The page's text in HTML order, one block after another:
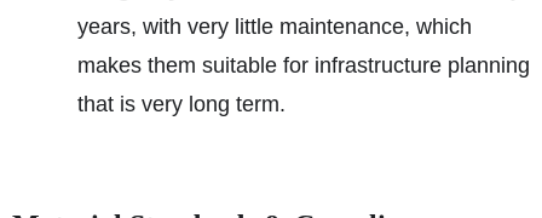
years, with very little maintenance, which
makes them suitable for infrastructure planning
that is very long term.